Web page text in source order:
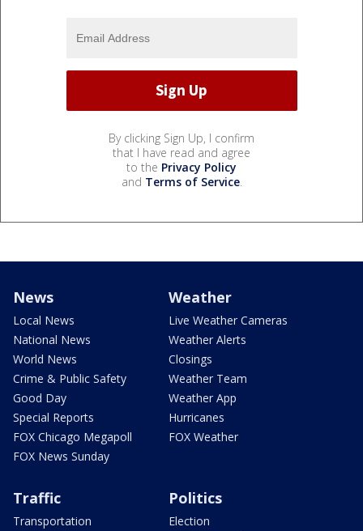
By clicking Sign Up, I confirm
that I have read and agree
to the Privacy Policy
and Terms of Service.
News
Local News
National News
World News
Crime & Public Safety
Good Day
Special Reports
FOX Chicago Megapoll
FOX News Sunday
Weather
Live Weather Cameras
Weather Alerts
Closings
Weather Team
Weather App
Hurricanes
FOX Weather
Traffic
Transportation
Politics
Election